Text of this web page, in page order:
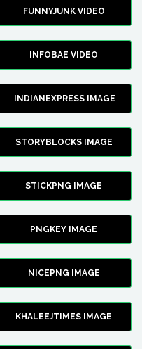
FUNNYJUNK VIDEO
INFOBAE VIDEO
INDIANEXPRESS IMAGE
STORYBLOCKS IMAGE
STICKPNG IMAGE
PNGKEY IMAGE
NICEPNG IMAGE
KHALEEJTIMES IMAGE